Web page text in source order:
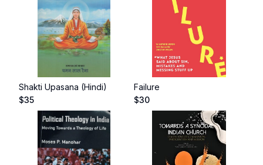
Shakti Upasana (Hindi)
$35
Failure
$30